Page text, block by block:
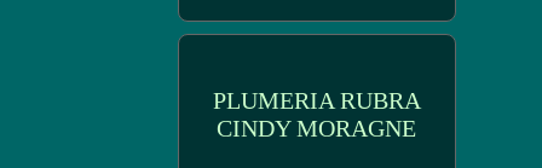
PLUMERIA RUBRA
CINDY MORAGNE